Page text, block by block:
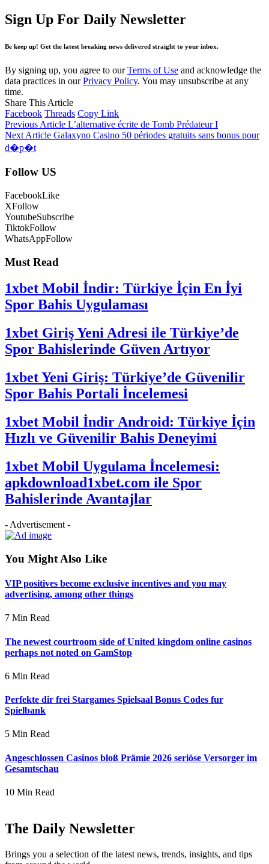
Sign Up For Daily Newsletter
Be keep up! Get the latest breaking news delivered straight to your inbox.
By signing up, you agree to ourTerms of Use and acknowledge the
data practices in ourPrivacy Policy. You may unsubscribe at any
time.
Share This Article
Facebook Threads Copy Link
Previous Article L’alternative écrite de Tomb Prédateur I
Next Article Galaxyno Casino 50 périodes gratuits sans bonus pour
d�p�t
Follow US
FacebookLike
XFollow
YoutubeSubscribe
TiktokFollow
WhatsAppFollow
Must Read
1xbet Mobil İndir: Türkiye İçin En İyi
Spor Bahis Uygulaması
1xbet Giriş Yeni Adresi ile Türkiye’de
Spor Bahislerinde Güven Artıyor
1xbet Yeni Giriş: Türkiye’de Güvenilir
Spor Bahis Portali İncelemesi
1xbet Mobil İndir Android: Türkiye İçin
Hızlı ve Güvenilir Bahis Deneyimi
1xbet Mobil Uygulama İncelemesi:
apkdownload1xbet.com ile Spor
Bahislerinde Avantajlar
- Advertisement -
You Might Also Like
VIP positives become exclusive incentives and you may
advertising, among other things
7 Min Read
The newest courtroom side of United kingdom online casinos
perhaps not noted on GamStop
6 Min Read
Perfekte dir frei Stargames Spielsaal Bonus Codes fur
Spielbank
5 Min Read
Angeschlossen Casinos bloß Prämie 2026 seriöse Versorger im
Gesamtschau
10 Min Read
The Daily Newsletter
Brings you a selection of the latest news, trends, insights, and tips